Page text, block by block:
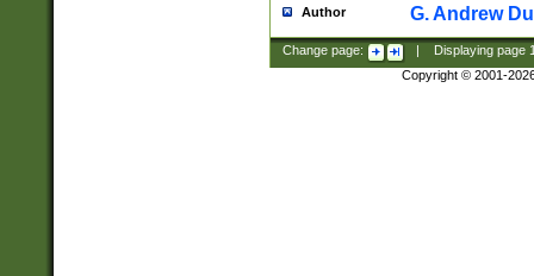
Author G. Andrew
Change page: Displaying page
Copyright © 2001-